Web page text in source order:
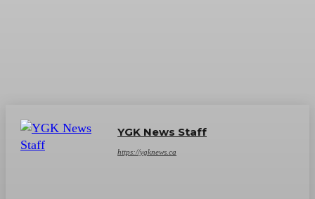
YGK News Staff
https://ygknews.ca